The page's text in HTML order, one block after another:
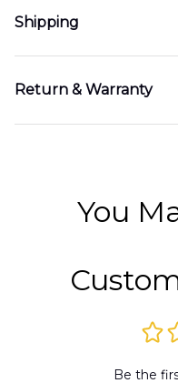
Shipping
Return & Warranty
You
Be the